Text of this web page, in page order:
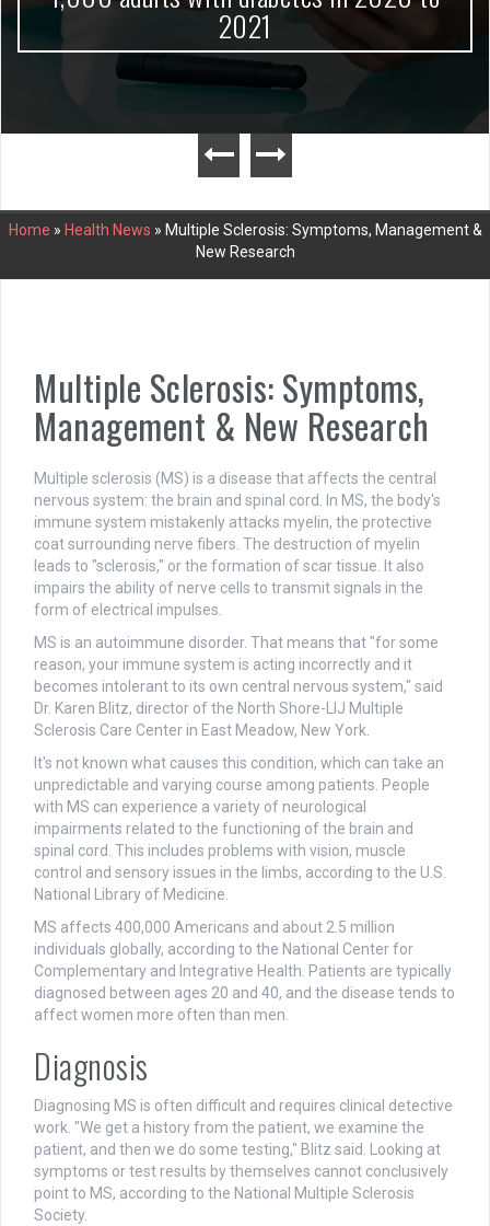
2021
Home » Health News » Multiple Sclerosis: Symptoms, Management &
New Research
Multiple Sclerosis: Symptoms,
Management & New Research
Multiple sclerosis (MS) is a disease that affects the central
nervous system: the brain and spinal cord. In MS, the body's
immune system mistakenly attacks myelin, the protective
coat surrounding nerve fibers. The destruction of myelin
leads to "sclerosis," or the formation of scar tissue. It also
impairs the ability of nerve cells to transmit signals in the
form of electrical impulses.
MS is an autoimmune disorder. That means that "for some
reason, your immune system is acting incorrectly and it
becomes intolerant to its own central nervous system," said
Dr. Karen Blitz, director of the North Shore-LIJ Multiple
Sclerosis Care Center in East Meadow, New York.
It's not known what causes this condition, which can take an
unpredictable and varying course among patients. People
with MS can experience a variety of neurological
impairments related to the functioning of the brain and
spinal cord. This includes problems with vision, muscle
control and sensory issues in the limbs, according to the U.S.
National Library of Medicine.
MS affects 400,000 Americans and about 2.5 million
individuals globally, according to the National Center for
Complementary and Integrative Health. Patients are typically
diagnosed between ages 20 and 40, and the disease tends to
affect women more often than men.
Diagnosis
Diagnosing MS is often difficult and requires clinical detective
work. "We get a history from the patient, we examine the
patient, and then we do some testing," Blitz said. Looking at
symptoms or test results by themselves cannot conclusively
point to MS, according to the National Multiple Sclerosis
Society.